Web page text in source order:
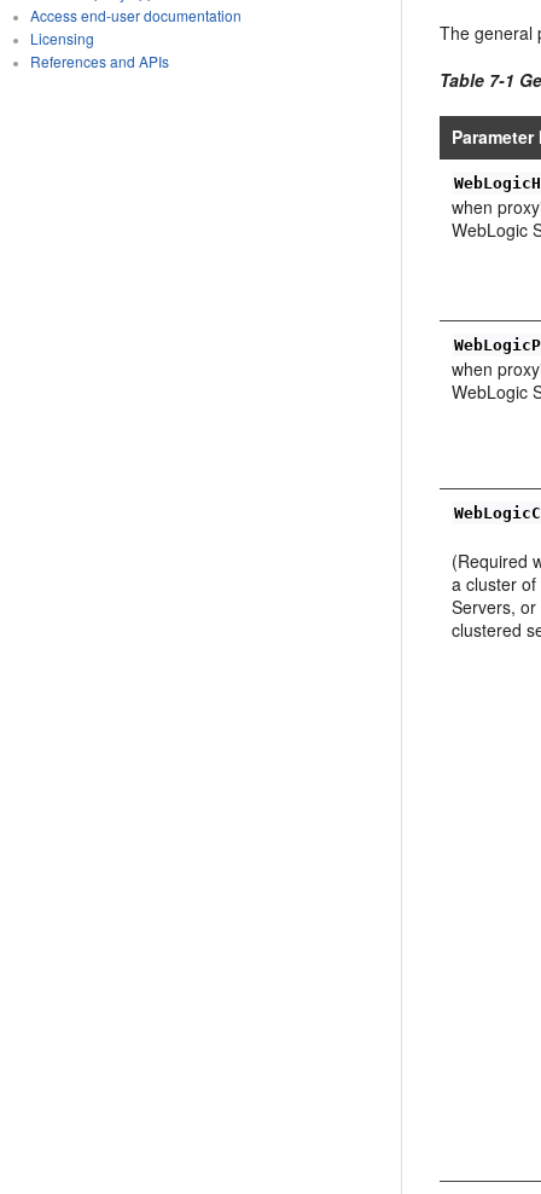
Access end-user documentation
Licensing
References and APIs
The general
Table 7-1
Parameter
when
WebLogic
when
WebLogic
(Required
a cluster
Servers,
clustered